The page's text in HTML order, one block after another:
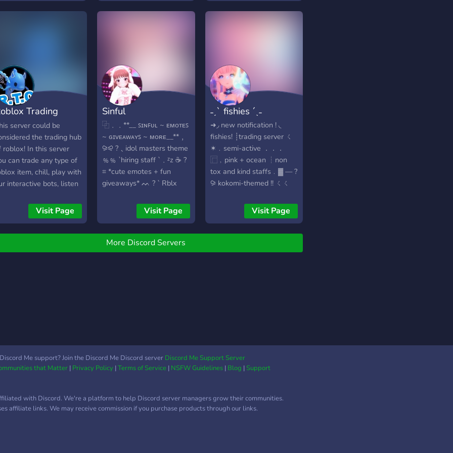
Hangout today — where
and cursed
we’re more than
a server — we’re a
cult of creativity
controlled madness.
a day). Do it again, and the
overboard, there’ll be a
small mute. 📢 Promoting
yourself? That’s okay, just
a little bit — don’t spam.
What can you do here? 🎮
Play Roblox with friends!
We talk about games like
Steal a Brain Rock, Grow
a Garden, Adopt Me, 99
Nights in the Forest, and
sooo many more! 🐶 Hang
— just chat, share memes,
or relax! 🔄 Talk about
trading, even middleman
stuff in a safe way! 🤖 Play
Trading
server could be
the trading hub
roblox! In this server
can trade any type of
item, chill, play with
interactive bots, listen
are a family friendly
trading server
our amazing
Visit Page
Sinful
⿻﹒﹒**__ ꜱɪɴꜰᴜʟ ~ ᴇᴍᴏᴛᴇꜱ
~ ɢɪᴠᴇᴀᴡᴀʏꜱ ~ ᴍᴏʀᴇ__**﹐
⪩⪨ ?﹑idol masters theme
﹪﹪ `hiring staff `﹒ᶻz ☕️ ?
⌗ *cute emotes + fun
giveaways* ᨓ ? ` Rblx
join now﹗
Visit Page
˗ˏˋ fishies ´ˎ˗
➜◞ new notification ! ◟
fishies! ┊trading server ㄑ
✶﹒semi-active ．．．
⿸﹐pink + ocean ┆︎non
tox and kind staffs﹒▓ — ?
⪩ kokomi-themed !! ㄑㄑ
gws ? ﹐join us!
https://discord.gg/5Zu2dUnWtC
Visit Page
More Discord Servers
Me support? Join the Discord Me Discord server Discord Me Support Server
that Matter| Privacy Policy|Terms of Service| NSFW Guidelines| Blog |Support
with Discord. We're a platform to help Discord server managers grow their communities.
affiliate links. We may receive commission if you purchase products through our links.